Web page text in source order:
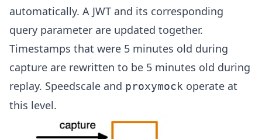
automatically. A JWT and its corresponding
query parameter are updated together.
Timestamps that were 5 minutes old during
capture are rewritten to be 5 minutes old during
replay. Speedscale and proxymock operate at
this level.